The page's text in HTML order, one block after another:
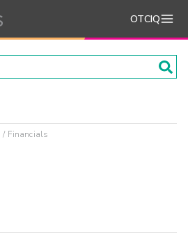
OTCIQ
Financials